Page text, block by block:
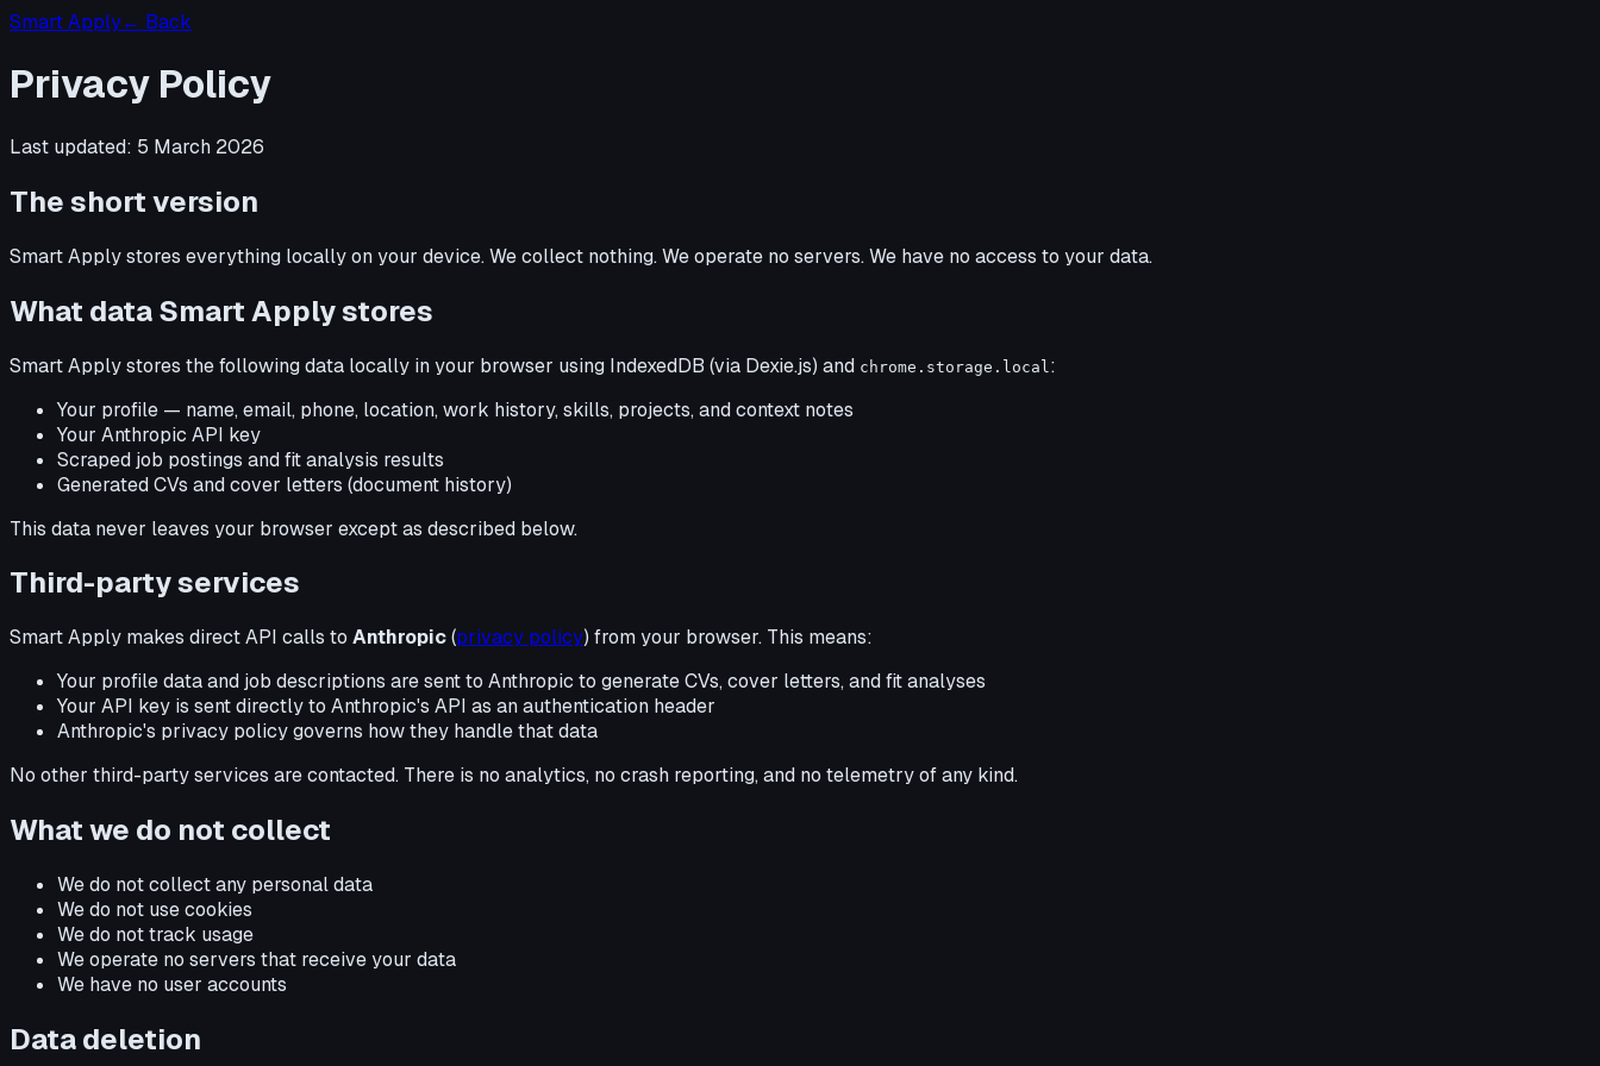
Smart Apply← Back
Privacy Policy
Last updated: 5 March 2026
The short version
Smart Apply stores everything locally on your device. We collect nothing. We operate no servers. We have no access to your data.
What data Smart Apply stores
Smart Apply stores the following data locally in your browser using IndexedDB (via Dexie.js) and chrome.storage.local :
Your profile — name, email, phone, location, work history, skills, projects, and context notes
Your Anthropic API key
Scraped job postings and fit analysis results
Generated CVs and cover letters (document history)
This data never leaves your browser except as described below.
Third-party services
Smart Apply makes direct API calls to Anthropic(privacy policy) from your browser. This means:
Your profile data and job descriptions are sent to Anthropic to generate CVs, cover letters, and fit analyses
Your API key is sent directly to Anthropic's API as an authentication header
Anthropic's privacy policy governs how they handle that data
No other third-party services are contacted. There is no analytics, no crash reporting, and no telemetry of any kind.
What we do not collect
We do not collect any personal data
We do not use cookies
We do not track usage
We operate no servers that receive your data
We have no user accounts
Data deletion